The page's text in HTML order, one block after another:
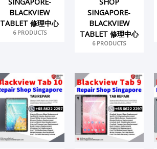
BLACKVIEW
TABLET 修理中心
6 PRODUCTS
SINGAPORE-
BLACKVIEW
TABLET 修理中心
6 PRODUCTS